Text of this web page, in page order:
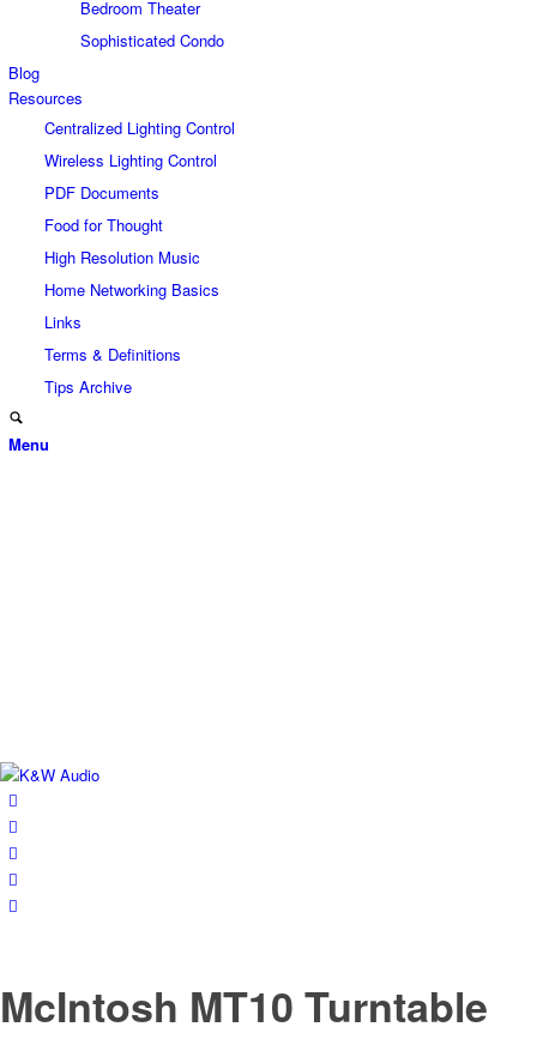
Bedroom Theater
Sophisticated Condo
Blog
Resources
Centralized Lighting Control
Wireless Lighting Control
PDF Documents
Food for Thought
High Resolution Music
Home Networking Basics
Links
Terms & Definitions
Tips Archive
Menu
McIntosh MT10 Turntable